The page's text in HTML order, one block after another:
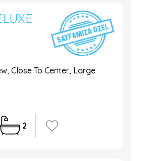
Close To Center, Large
2